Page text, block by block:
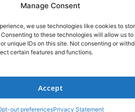
Manage Consent
we use technologies like cookies to
to these technologies will allow us to
unique IDs on this site. Not consenting or
certain features and functions.
Accept
out preferencesPrivacy Statement